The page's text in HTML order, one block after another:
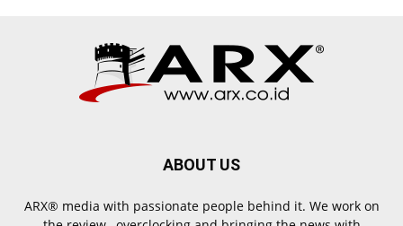
ABOUT US
ARX® media with passionate people behind it. We work on